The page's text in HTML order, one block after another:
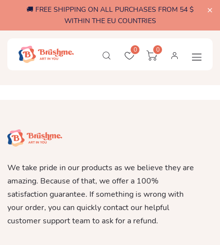
🚚 FREE SHIPPING ON ALL PURCHASES FROM 54 $
WITHIN THE EU COUNTRIES
0 0
We take pride in our products as we believe they are
amazing. Because of that, we offer a 100%
satisfaction guarantee. If something is wrong with
your order, you can quickly contact our helpful
customer support team to ask for a refund.